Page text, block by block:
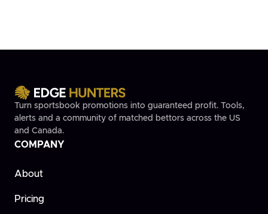
Turn sportsbook promotions into guaranteed profit. Tools,
alerts and a community of matched bettors across the US
and Canada.
COMPANY
About
Pricing